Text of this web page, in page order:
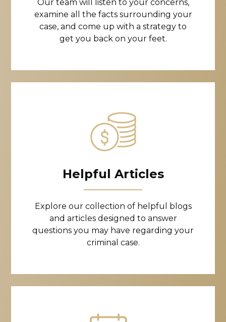
Our team will listen to your concerns,
examine all the facts surrounding your
case, and come up with a strategy to
get you back on your feet.
Helpful Articles
Explore our collection of helpful blogs
and articles designed to answer
questions you may have regarding your
criminal case.